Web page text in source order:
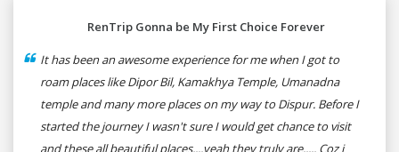
RenTrip Gonna be My First Choice Forever
It has been an awesome experience for me when I got to
roam places like Dipor Bil, Kamakhya Temple, Umanadna
temple and many more places on my way to Dispur. Before I
started the journey I wasn't sure I would get chance to visit
and these all beautiful places....yeah they truly are..... Coz i